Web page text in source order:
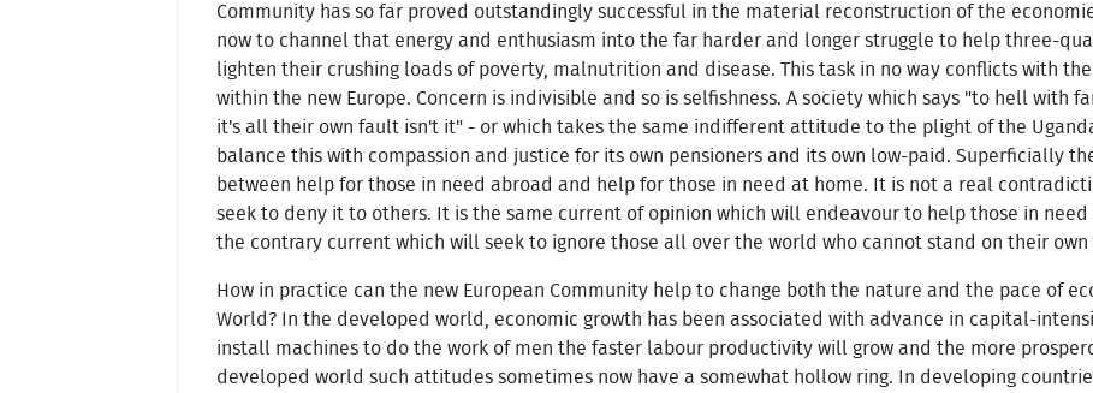
Community has so far proved outstandingly successful in the material reconstruction of the
now to channel that energy and enthusiasm into the far harder and longer struggle to help three-
lighten their crushing loads of poverty, malnutrition and disease. This task in no way conflicts with
within the new Europe. Concern is indivisible and so is selfishness. A society which says "to hell with
it's all their own fault isn't it" - or which takes the same indifferent attitude to the plight of the
balance this with compassion and justice for its own pensioners and its own low-paid. Superficially
between help for those in need abroad and help for those in need at home. It is not a real
seek to deny it to others. It is the same current of opinion which will endeavour to help those in
the contrary current which will seek to ignore those all over the world who cannot stand on their own
How in practice can the new European Community help to change both the nature and the pace of
World? In the developed world, economic growth has been associated with advance in capital-
install machines to do the work of men the faster labour productivity will grow and the more
developed world such attitudes sometimes now have a somewhat hollow ring. In developing